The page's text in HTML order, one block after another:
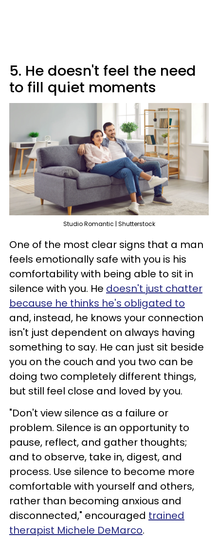
5. He doesn't feel the need
to fill quiet moments
Studio Romantic | Shutterstock
One of the most clear signs that a man
feels emotionally safe with you is his
comfortability with being able to sit in
silence with you. He doesn't just chatter
because he thinks he's obligated to
and, instead, he knows your connection
isn't just dependent on always having
something to say. He can just sit beside
you on the couch and you two can be
doing two completely different things,
but still feel close and loved by you.
"Don't view silence as a failure or
problem. Silence is an opportunity to
pause, reflect, and gather thoughts;
and to observe, take in, digest, and
process. Use silence to become more
comfortable with yourself and others,
rather than becoming anxious and
disconnected," encouraged trained
therapist Michele DeMarco.